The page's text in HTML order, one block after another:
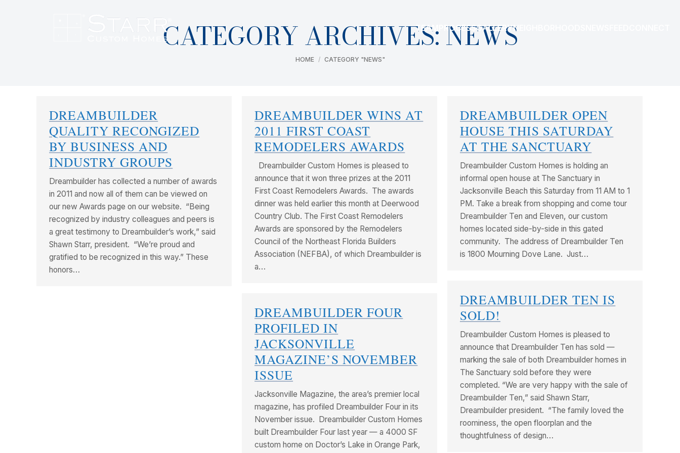
TEAM PROCESSGALLERYNEIGHBORHOODS
CATEGORY ARCHIVES: NEWS
You are here:
HOME CATEGORY "NEWS"
DREAMBUILDER
QUALITY RECONGIZED
BY BUSINESS AND
INDUSTRY GROUPS
Dreambuilder has collected a number of awards
in 2011 and now all of them can be viewed on
our new Awards page on our website. “Being
recognized by industry colleagues and peers is
a great testimony to Dreambuilder’s work,” said
Shawn Starr, president. “We’re proud and
gratified to be recognized in this way.” These
honors…
DREAMBUILDER WINS AT
2011 FIRST COAST
REMODELERS AWARDS
Dreambuilder Custom Homes is pleased to
announce that it won three prizes at the 2011
First Coast Remodelers Awards. The awards
dinner was held earlier this month at Deerwood
Country Club. The First Coast Remodelers
Awards are sponsored by the Remodelers
Council of the Northeast Florida Builders
Association (NEFBA), of which Dreambuilder is
a…
DREAMBUILDER OPEN
HOUSE THIS SATURDAY
AT THE SANCTUARY
Dreambuilder Custom Homes is holding an
informal open house at The Sanctuary in
Jacksonville Beach this Saturday from 11 AM to 1
PM. Take a break from shopping and come tour
Dreambuilder Ten and Eleven, our custom
homes located side-by-side in this gated
community. The address of Dreambuilder Ten
is 1800 Mourning Dove Lane. Just…
DREAMBUILDER TEN IS
SOLD!
Dreambuilder Custom Homes is pleased to
announce that Dreambuilder Ten has sold —
marking the sale of both Dreambuilder homes in
The Sanctuary sold before they were
completed. “We are very happy with the sale of
Dreambuilder Ten,” said Shawn Starr,
Dreambuilder president. “The family loved the
roominess, the open floorplan and the
thoughtfulness of design…
DREAMBUILDER FOUR
PROFILED IN
JACKSONVILLE
MAGAZINE’S NOVEMBER
ISSUE
Jacksonville Magazine, the area’s premier local
magazine, has profiled Dreambuilder Four in its
November issue. Dreambuilder Custom Homes
built Dreambuilder Four last year — a 4000 SF
custom home on Doctor’s Lake in Orange Park,